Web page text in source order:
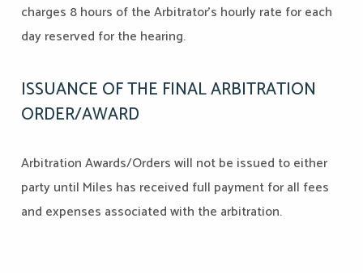
charges 8 hours of the Arbitrator's hourly rate for each
day reserved for the hearing.
ISSUANCE OF THE FINAL ARBITRATION
ORDER/AWARD
Arbitration Awards/Orders will not be issued to either
party until Miles has received full payment for all fees
and expenses associated with the arbitration.